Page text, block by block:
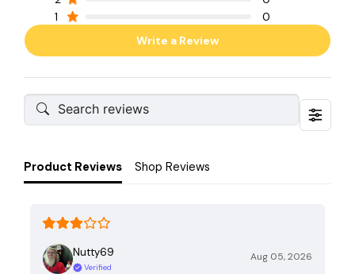
1
0
Write a Review
Product Reviews Shop Reviews
Nutty69
Verified
Aug 05, 2026